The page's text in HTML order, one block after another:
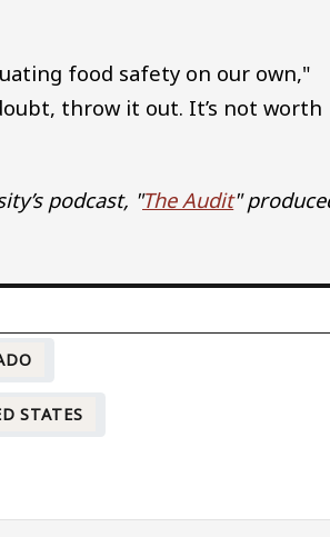
food safety on our own,"
throw it out. It’s not worth
podcast, "The Audit"
STATES